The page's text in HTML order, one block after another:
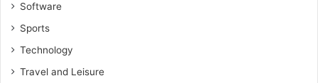
Software
Sports
Technology
Travel and Leisure